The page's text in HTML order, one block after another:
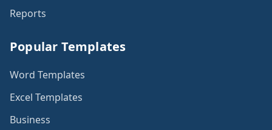
Reports
Popular Templates
Word Templates
Excel Templates
Business